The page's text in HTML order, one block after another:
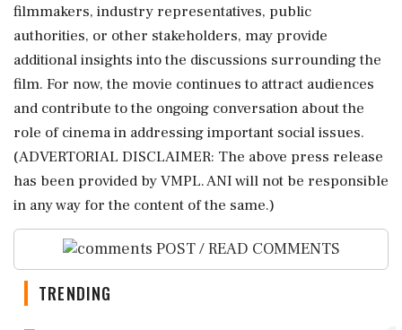
filmmakers, industry representatives, public
authorities, or other stakeholders, may provide
additional insights into the discussions surrounding the
film. For now, the movie continues to attract audiences
and contribute to the ongoing conversation about the
role of cinema in addressing important social issues.
(ADVERTORIAL DISCLAIMER: The above press release
has been provided by VMPL. ANI will not be responsible
in any way for the content of the same.)
POST / READ COMMENTS
TRENDING